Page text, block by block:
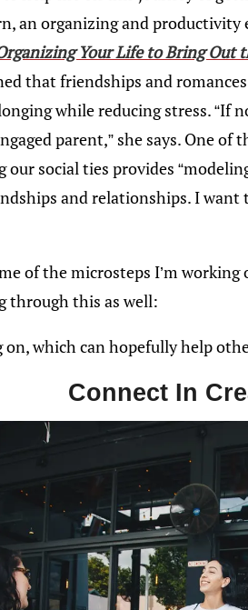
an organizing and
Your Life to Bring Out
that friendships and
while reducing stress. “If
parent,” she says. One
social ties provides
and relationships. I
of the microsteps I’m
through this as well:
on, which can hopefully help
Connect In